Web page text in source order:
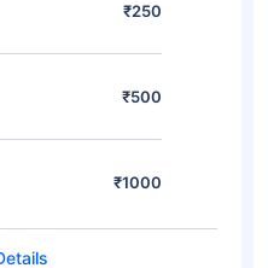
₹250
₹500
₹1000